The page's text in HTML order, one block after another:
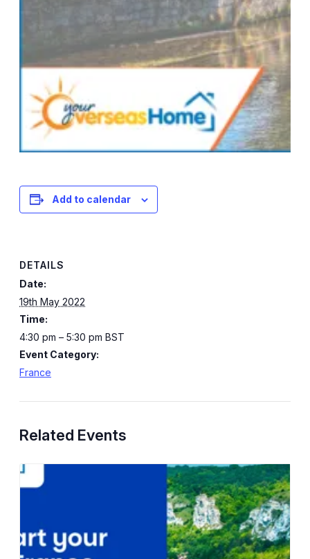
Add to calendar
DETAILS
Date:
19th May 2022
Time:
4:30 pm – 5:30 pm BST
Event Category:
France
Related Events